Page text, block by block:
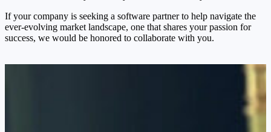
If your company is seeking a software partner to help navigate the
ever-evolving market landscape, one that shares your passion for
success, we would be honored to collaborate with you.